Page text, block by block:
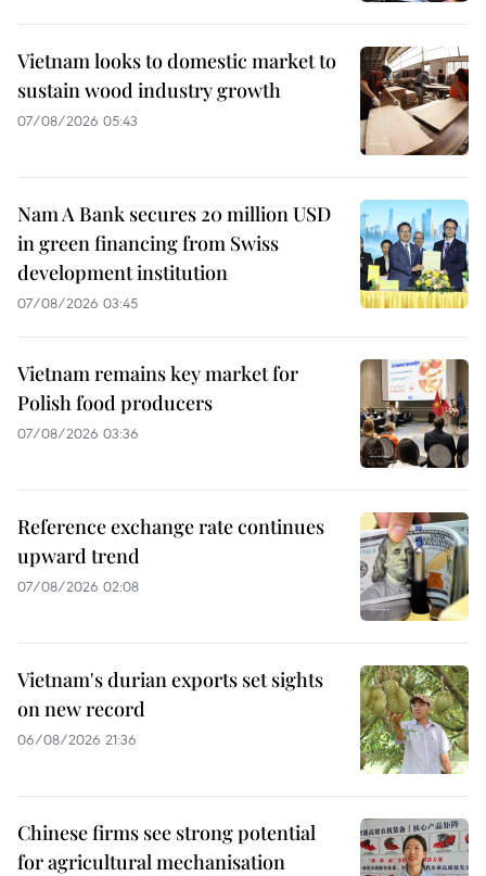
Vietnam looks to domestic market to
sustain wood industry growth
07/08/2026 05:43
Nam A Bank secures 20 million USD
in green financing from Swiss
development institution
07/08/2026 03:45
Vietnam remains key market for
Polish food producers
07/08/2026 03:36
Reference exchange rate continues
upward trend
07/08/2026 02:08
Vietnam's durian exports set sights
on new record
06/08/2026 21:36
Chinese firms see strong potential
for agricultural mechanisation